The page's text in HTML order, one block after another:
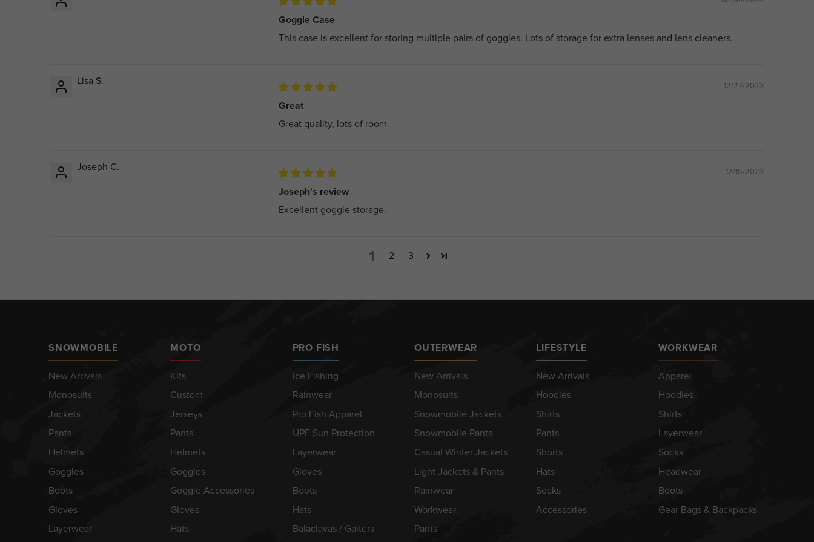
Goggle Case
This case is excellent for storing multiple pairs of goggles. Lots of storage for extra lenses and lens cleaners.
Lisa S. 12/27/2023
Great
Great quality, lots of room.
Joseph C. 12/15/2023
Joseph's review
Excellent goggle storage.
1 2 3
SNOWMOBILE
New Arrivals
Monosuits
Jackets
Pants
Helmets
Goggles
Boots
Gloves
Layerwear
MOTO
Kits
Custom
Jerseys
Pants
Helmets
Goggles
Goggle Accessories
Gloves
Hats
PRO FISH
Ice Fishing
Rainwear
Pro Fish Apparel
UPF Sun Protection
Layerwear
Gloves
Boots
Hats
Balaclavas / Gaiters
OUTERWEAR
New Arrivals
Monosuits
Snowmobile Jackets
Snowmobile Pants
Casual Winter Jackets
Light Jackets & Pants
Rainwear
Workwear
Pants
LIFESTYLE
New Arrivals
Hoodies
Shirts
Pants
Shorts
Hats
Socks
Accessories
WORKWEAR
Apparel
Hoodies
Shirts
Layerwear
Socks
Headwear
Boots
Gear Bags & Backpacks